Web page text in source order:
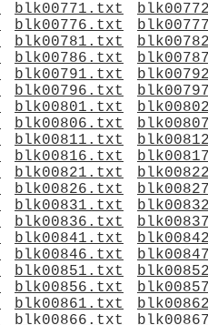
blk00771.txt
blk00776.txt
blk00781.txt
blk00786.txt
blk00791.txt
blk00796.txt
blk00801.txt
blk00806.txt
blk00811.txt
blk00816.txt
blk00821.txt
blk00826.txt
blk00831.txt
blk00836.txt
blk00841.txt
blk00846.txt
blk00851.txt
blk00856.txt
blk00861.txt
blk00866.txt